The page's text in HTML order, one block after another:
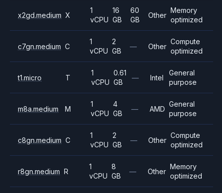
x2gd.medium X
1
vCPU
16
GB
60
GB
Other
Memory
optimized
c7gn.medium C
1
vCPU
2
GB
— Other
Compute
optimized
t1.micro T
1
vCPU
0.61
GB
— Intel
General
purpose
m8a.medium M
1
vCPU
4
GB
— AMD
General
purpose
c8gn.medium C
1
vCPU
2
GB
— Other
Compute
optimized
r8gn.medium R
1
vCPU
8
GB
— Other
Memory
optimized